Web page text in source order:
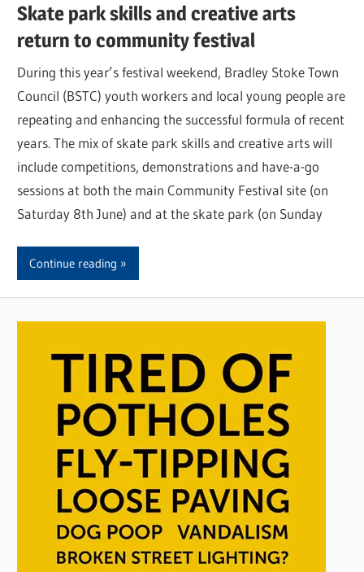
Skate park skills and creative arts
return to community festival
During this year’s festival weekend, Bradley Stoke Town
Council (BSTC) youth workers and local young people are
repeating and enhancing the successful formula of recent
years. The mix of skate park skills and creative arts will
include competitions, demonstrations and have-a-go
sessions at both the main Community Festival site (on
Saturday 8th June) and at the skate park (on Sunday
Continue reading